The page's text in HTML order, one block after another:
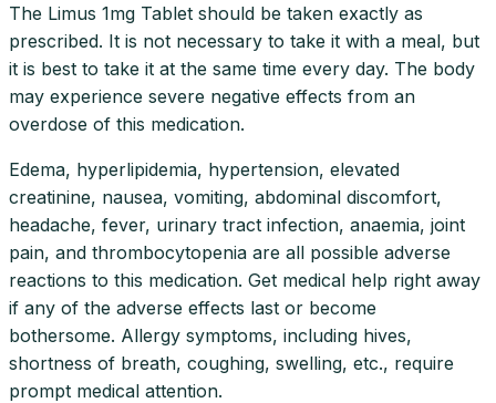
The Limus 1mg Tablet should be taken exactly as
prescribed. It is not necessary to take it with a meal, but
it is best to take it at the same time every day. The body
may experience severe negative effects from an
overdose of this medication.
Edema, hyperlipidemia, hypertension, elevated
creatinine, nausea, vomiting, abdominal discomfort,
headache, fever, urinary tract infection, anaemia, joint
pain, and thrombocytopenia are all possible adverse
reactions to this medication. Get medical help right away
if any of the adverse effects last or become
bothersome. Allergy symptoms, including hives,
shortness of breath, coughing, swelling, etc., require
prompt medical attention.